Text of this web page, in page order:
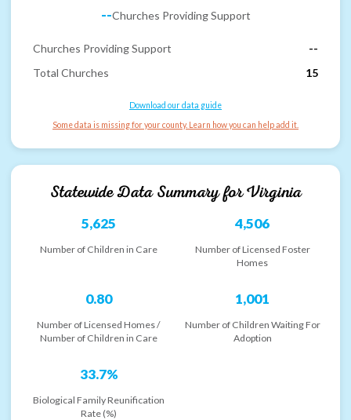
--Churches Providing Support
Churches Providing Support
--
Total Churches
15
Download our data guide
Some data is missing for your county. Learn how you can help add it.
Statewide Data Summary forVirginia
5,625
Number of Children in Care
4,506
Number of Licensed Foster
Homes
0.80
Number of Licensed Homes /
Number of Children in Care
1,001
Number of Children Waiting For
Adoption
33.7%
Biological Family Reunification
Rate (%)